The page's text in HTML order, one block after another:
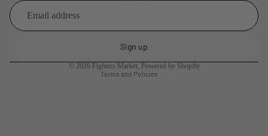
Sign up
© 2026 Fighters Market, Powered by Shopify
Terms and Policies
Refund policy
Terms of service